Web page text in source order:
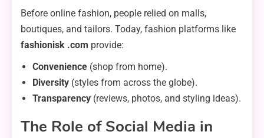
Before online fashion, people relied on malls,
boutiques, and tailors. Today, fashion platforms like
fashionisk .com provide:
Convenience (shop from home).
Diversity (styles from across the globe).
Transparency (reviews, photos, and styling ideas).
The Role of Social Media in